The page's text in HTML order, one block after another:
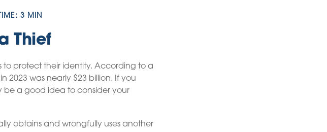
3 MIN
Thief
to protect their identity. According to a
2023 was nearly $23 billion. If you
be a good idea to consider your
obtains and wrongfully uses another